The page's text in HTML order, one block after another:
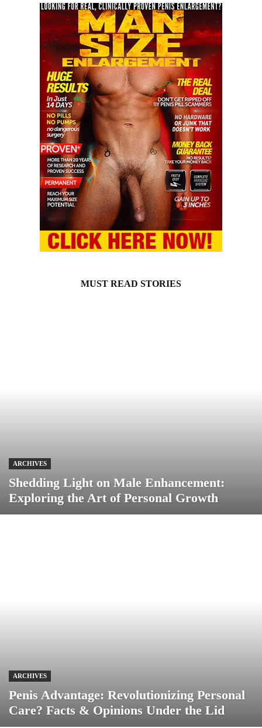
MUST READ STORIES
ARCHIVES
Shedding Light on Male Enhancement:
Exploring the Art of Personal Growth
ARCHIVES
Penis Advantage: Revolutionizing Personal
Care? Facts & Opinions Under the Lid